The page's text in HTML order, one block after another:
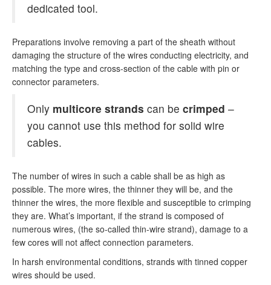
dedicated tool.
Preparations involve removing a part of the sheath without
damaging the structure of the wires conducting electricity, and
matching the type and cross-section of the cable with pin or
connector parameters.
Only multicore strands can be crimped –
you cannot use this method for solid wire
cables.
The number of wires in such a cable shall be as high as
possible. The more wires, the thinner they will be, and the
thinner the wires, the more flexible and susceptible to crimping
they are. What’s important, if the strand is composed of
numerous wires, (the so-called thin-wire strand), damage to a
few cores will not affect connection parameters.
In harsh environmental conditions, strands with tinned copper
wires should be used.